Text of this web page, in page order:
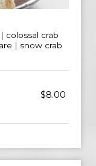
colossal crab
| snow crab
$8.00